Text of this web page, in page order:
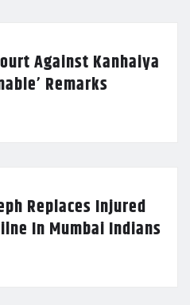
Against Kanhaiya
Remarks
Replaces Injured
In Mumbai Indians